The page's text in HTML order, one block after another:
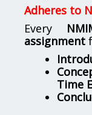
Adheres to
Every
assignment
Time